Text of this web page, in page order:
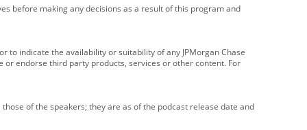
before making any decisions as a result of this program and
indicate the availability or suitability of any JPMorgan Chase
endorse third party products, services or other content. For
of the speakers; they are as of the podcast release date and